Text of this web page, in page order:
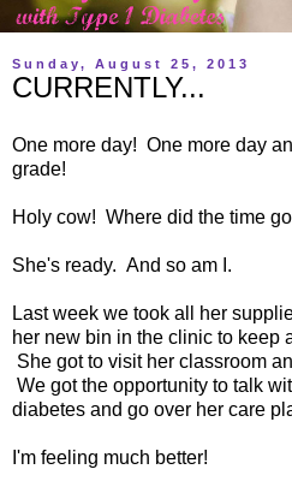
Sunday, August 25, 2013
CURRENTLY...
One more day! One more day
grade!
Holy cow! Where did the time
She's ready. And so am I.
Last week we took all her
her new bin in the clinic to keep
She got to visit her classroom
We got the opportunity to talk
diabetes and go over her care
I'm feeling much better!